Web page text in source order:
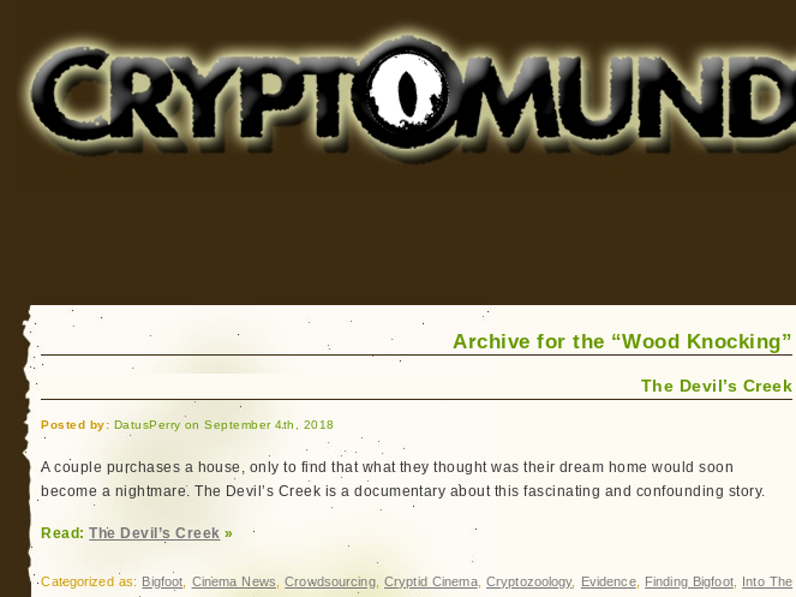
for Bigfoot, Lake Monsters, Sea Serpents and More
Archive for the “Wood Knocking”
The Devil’s Creek
Posted by: DatusPerry on September 4th, 2018
A couple purchases a house, only to find that what they thought was their dream home would soon
become a nightmare. The Devil’s Creek is a documentary about this fascinating and confounding story.
Read:The Devil’s Creek »
Categorized as: Bigfoot Cinema News ,Crowdsourcing,Cryptid Cinema,Cryptozoology, Evidence, Finding Bigfoot, Into The